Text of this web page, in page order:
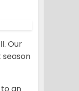
Our
season
an